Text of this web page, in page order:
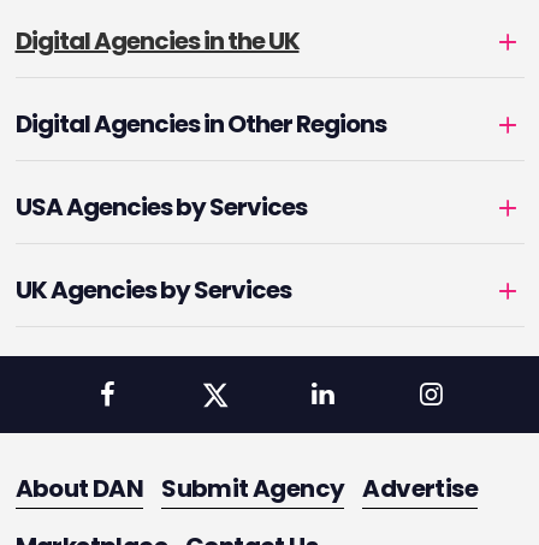
Digital Agencies in the UK
Digital Agencies in Other Regions
USA Agencies by Services
UK Agencies by Services
About DAN Submit Agency Advertise